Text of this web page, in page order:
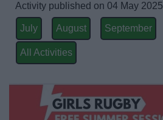
Activity published on 04 May 2025
July August September
All Activities